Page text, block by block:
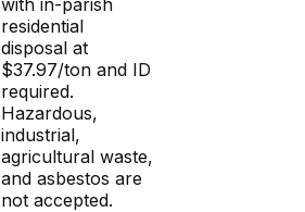
residential
disposal at
$37.97/ton and ID
required.
Hazardous,
industrial,
agricultural waste,
and asbestos are
not accepted.